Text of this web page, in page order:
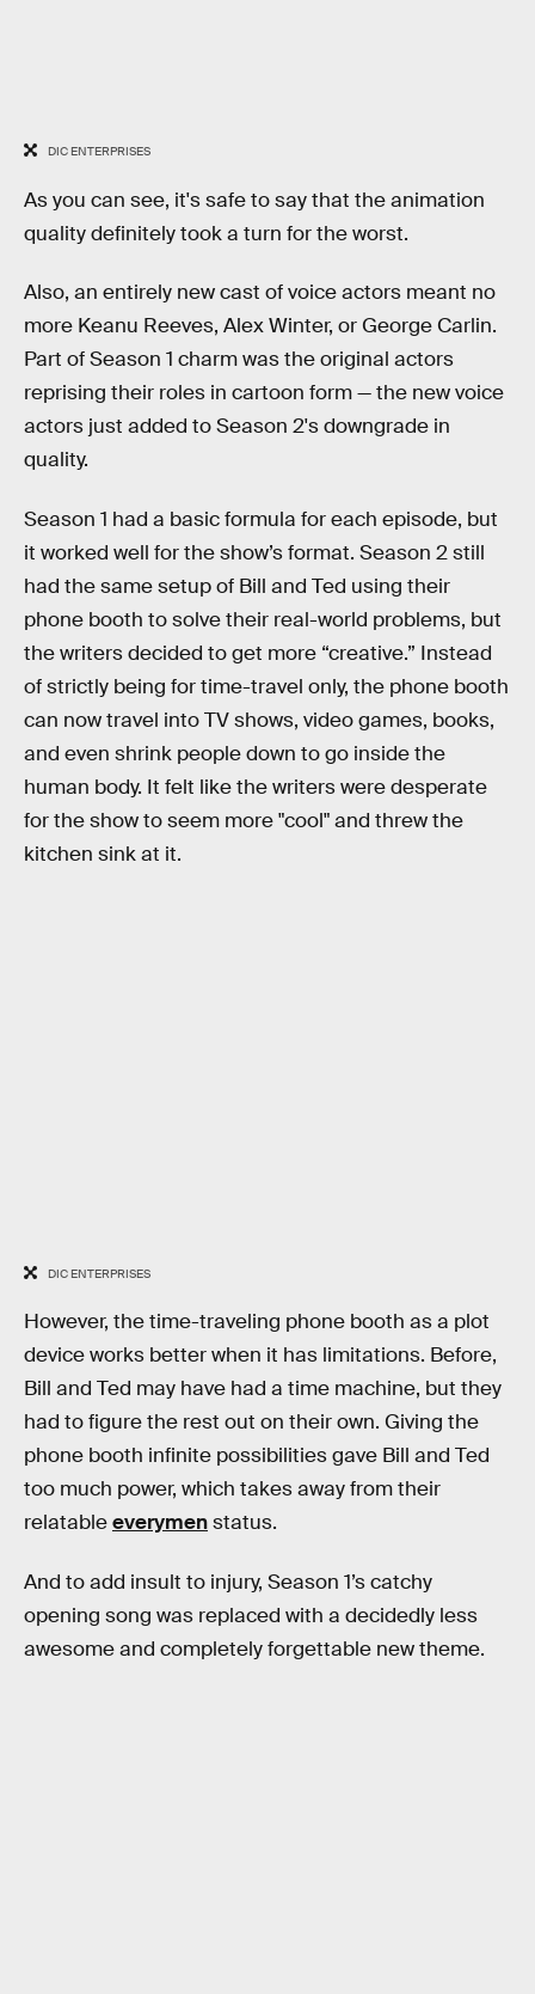
DIC ENTERPRISES
As you can see, it's safe to say that the animation
quality definitely took a turn for the worst.
Also, an entirely new cast of voice actors meant no
more Keanu Reeves, Alex Winter, or George Carlin.
Part of Season 1 charm was the original actors
reprising their roles in cartoon form — the new voice
actors just added to Season 2's downgrade in
quality.
Season 1 had a basic formula for each episode, but
it worked well for the show’s format. Season 2 still
had the same setup of Bill and Ted using their
phone booth to solve their real-world problems, but
the writers decided to get more “creative.” Instead
of strictly being for time-travel only, the phone booth
can now travel into TV shows, video games, books,
and even shrink people down to go inside the
human body. It felt like the writers were desperate
for the show to seem more "cool" and threw the
kitchen sink at it.
DIC ENTERPRISES
However, the time-traveling phone booth as a plot
device works better when it has limitations. Before,
Bill and Ted may have had a time machine, but they
had to figure the rest out on their own. Giving the
phone booth infinite possibilities gave Bill and Ted
too much power, which takes away from their
relatableeverymenstatus.
And to add insult to injury, Season 1’s catchy
opening song was replaced with a decidedly less
awesome and completely forgettable new theme.